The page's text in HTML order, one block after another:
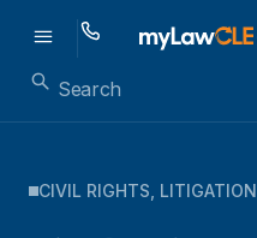
CIVIL RIGHTS LITIGATION